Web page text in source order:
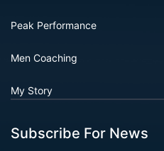
Peak Performance
Men Coaching
My Story
Subscribe For News